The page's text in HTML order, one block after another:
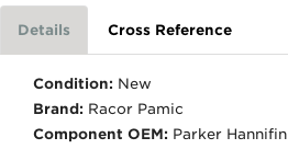
Details Cross Reference
Condition: New
Brand: Racor Pamic
Component OEM: Parker Hannifin